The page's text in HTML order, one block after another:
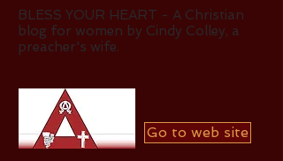
BLESS YOUR HEART - A Christian
blog for women by Cindy Colley, a
preacher's wife.
Go to web site